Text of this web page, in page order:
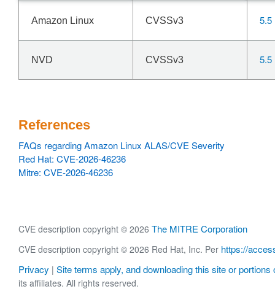
Amazon Linux CVSSv3 5.5
NVD CVSSv3 5.5
References
FAQs regarding Amazon Linux ALAS/CVE Severity
Red Hat: CVE-2026-46236
Mitre: CVE-2026-46236
CVE description copyright © 2026 The MITRE Corporation
CVE description copyright © 2026 Red Hat, Inc. Per https://
Privacy | Site terms apply, and downloading this site or portions
its affiliates. All rights reserved.